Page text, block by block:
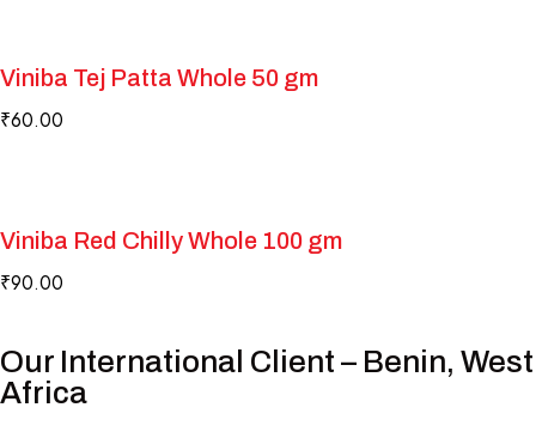
Viniba Tej Patta Whole 50 gm
₹60.00
Viniba Red Chilly Whole 100 gm
₹90.00
Our International Client – Benin, West
Africa